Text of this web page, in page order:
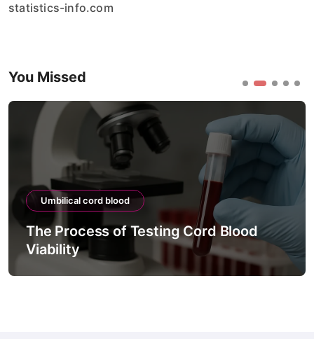
statistics-info.com
You Missed
Umbilical cord blood
The Process of Testing Cord Blood
Viability